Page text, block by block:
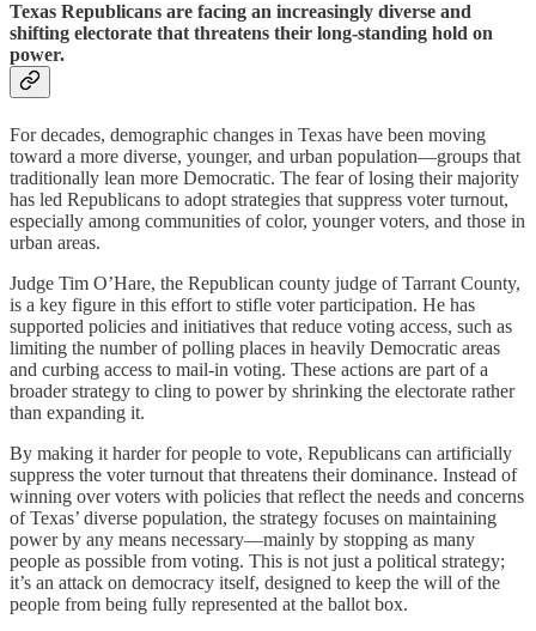
Texas Republicans are facing an increasingly diverse and
shifting electorate that threatens their long-standing hold on
power.
For decades, demographic changes in Texas have been moving
toward a more diverse, younger, and urban population—groups that
traditionally lean more Democratic. The fear of losing their majority
has led Republicans to adopt strategies that suppress voter turnout,
especially among communities of color, younger voters, and those in
urban areas.
Judge Tim O’Hare, the Republican county judge of Tarrant County,
is a key figure in this effort to stifle voter participation. He has
supported policies and initiatives that reduce voting access, such as
limiting the number of polling places in heavily Democratic areas
and curbing access to mail-in voting. These actions are part of a
broader strategy to cling to power by shrinking the electorate rather
than expanding it.
By making it harder for people to vote, Republicans can artificially
suppress the voter turnout that threatens their dominance. Instead of
winning over voters with policies that reflect the needs and concerns
of Texas’ diverse population, the strategy focuses on maintaining
power by any means necessary—mainly by stopping as many
people as possible from voting. This is not just a political strategy;
it’s an attack on democracy itself, designed to keep the will of the
people from being fully represented at the ballot box.